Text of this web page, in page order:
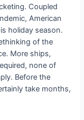
Coupled
American
holiday season.
of the
More ships,
none of
Before the
take months,